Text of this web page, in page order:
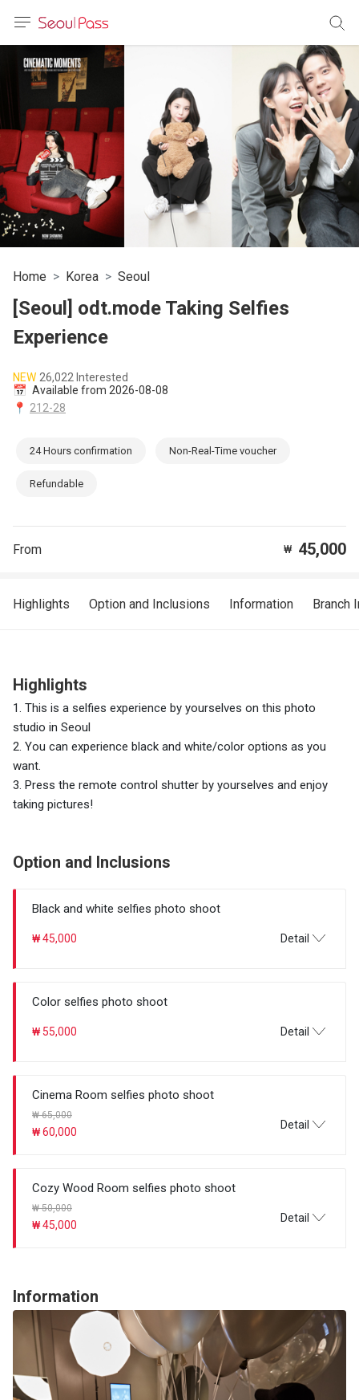
体)
文 (台灣)
Home Korea Seoul
[Seoul] odt.mode Taking Selfies
Experience
NEW 26,022 Interested
📅 Available from 2026-08-08
📍 212-28
24 Hours confirmation Non-Real-Time voucher
Refundable
From ₩ 45,000
Highlights Option and Inclusions Information Branch
Highlights
1. This is a selfies experience by yourselves on this photo
studio in Seoul
2. You can experience black and white/color options as you
want.
3. Press the remote control shutter by yourselves and enjoy
taking pictures!
Option and Inclusions
Black and white selfies photo shoot
₩ 45,000 Detail
Color selfies photo shoot
₩ 55,000 Detail
Cinema Room selfies photo shoot
₩ 65,000
₩ 60,000
Detail
Cozy Wood Room selfies photo shoot
₩ 50,000
₩ 45,000
Detail
Information